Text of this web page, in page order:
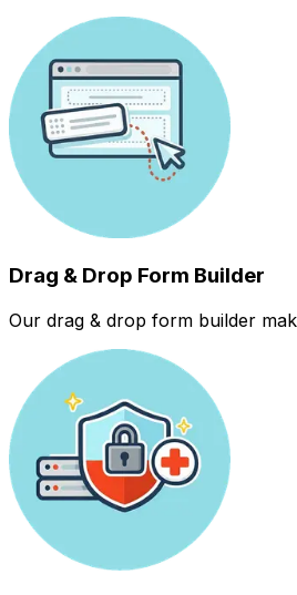
Drag & Drop Form Builder
Our drag & drop form builder